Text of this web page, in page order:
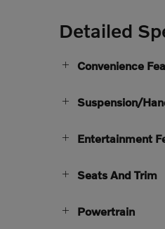
Detailed
Convenience
Suspension/
Entertainment
Seats And Trim
Powertrain